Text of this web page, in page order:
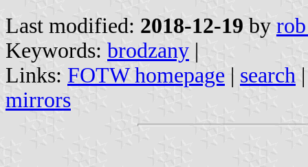
Last modified: 2018-12-19 by
Keywords: brodzany |
Links: FOTW homepage | search
mirrors